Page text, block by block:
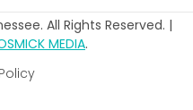
All Rights Reserved. |
MEDIA.